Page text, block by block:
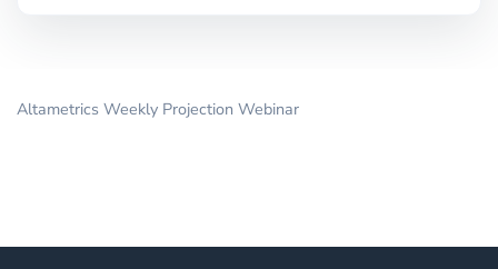
Altametrics Weekly Projection Webinar